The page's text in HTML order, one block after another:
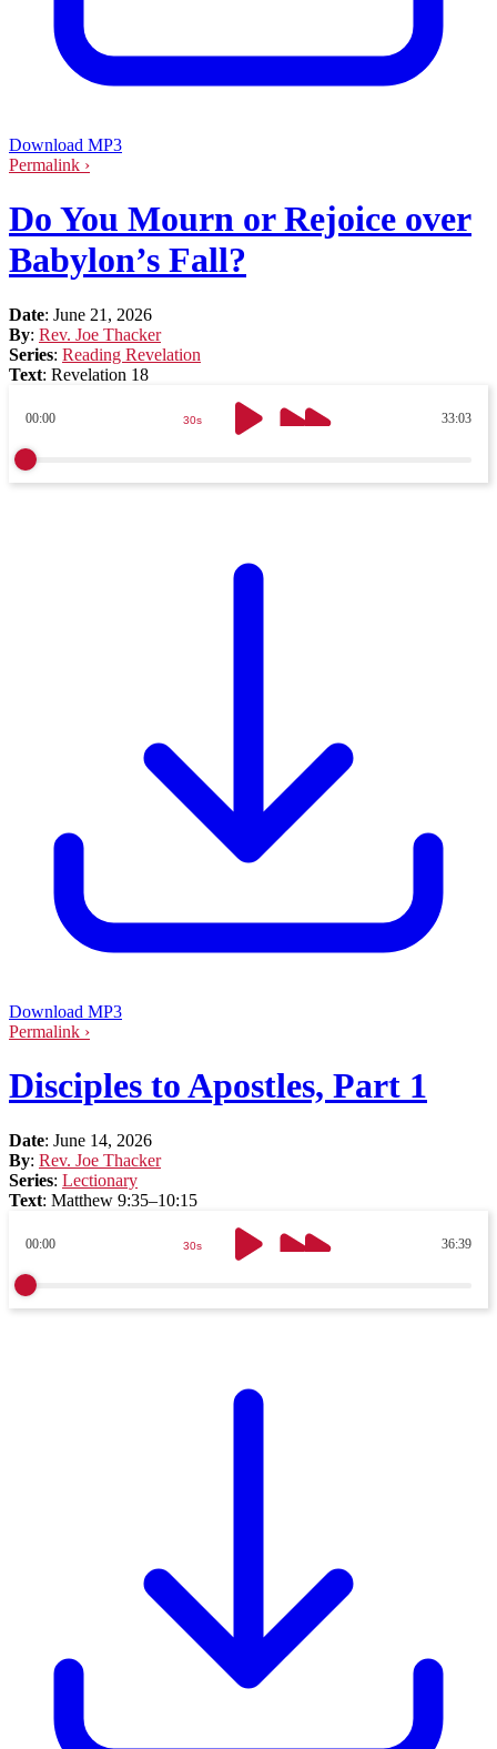
Download MP3
Permalink ›
Do You Mourn or Rejoice over
Babylon’s Fall?
Date: June 21, 2026
By: Rev. Joe Thacker
Series: Reading Revelation
Text: Revelation 18
00:00 33:03
30s
Download MP3
Permalink ›
Disciples to Apostles, Part 1
Date: June 14, 2026
By: Rev. Joe Thacker
Series: Lectionary
Text: Matthew 9:35–10:15
00:00 36:39
30s